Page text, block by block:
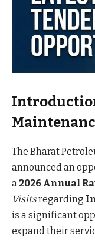
The Bharat
announced an
a 2026 Annual
Visitsregarding
is a significant
expand their